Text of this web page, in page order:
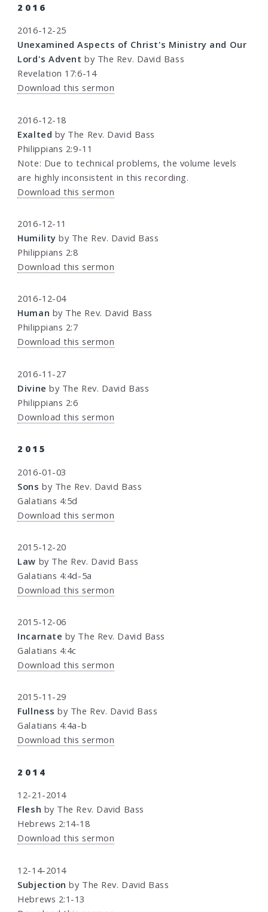
2016
2016-12-25
Unexamined Aspects of Christ's Ministry and Our
Lord's Advent by The Rev. David Bass
Revelation 17:6-14
Download this sermon
2016-12-18
Exalted by The Rev. David Bass
Philippians 2:9-11
Note: Due to technical problems, the volume levels
are highly inconsistent in this recording.
Download this sermon
2016-12-11
Humility by The Rev. David Bass
Philippians 2:8
Download this sermon
2016-12-04
Human by The Rev. David Bass
Philippians 2:7
Download this sermon
2016-11-27
Divine by The Rev. David Bass
Philippians 2:6
Download this sermon
2015
2016-01-03
Sons by The Rev. David Bass
Galatians 4:5d
Download this sermon
2015-12-20
Law by The Rev. David Bass
Galatians 4:4d-5a
Download this sermon
2015-12-06
Incarnate by The Rev. David Bass
Galatians 4:4c
Download this sermon
2015-11-29
Fullness by The Rev. David Bass
Galatians 4:4a-b
Download this sermon
2014
12-21-2014
Flesh by The Rev. David Bass
Hebrews 2:14-18
Download this sermon
12-14-2014
Subjection by The Rev. David Bass
Hebrews 2:1-13